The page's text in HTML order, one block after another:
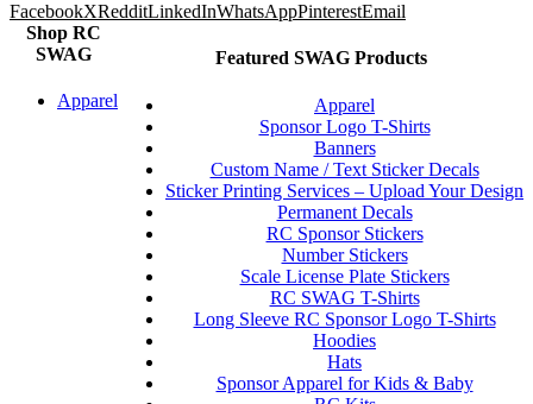
FacebookXRedditLinkedInWhatsAppPinterestEmail
Featured SWAG Products
Apparel
Sponsor Logo T-Shirts
Banners
Custom Name / Text Sticker Decals
Sticker Printing Services – Upload Your Design
Permanent Decals
RC Sponsor Stickers
Number Stickers
Scale License Plate Stickers
RC SWAG T-Shirts
Long Sleeve RC Sponsor Logo T-Shirts
Hoodies
Hats
Sponsor Apparel for Kids & Baby
Shop RC
SWAG
Apparel